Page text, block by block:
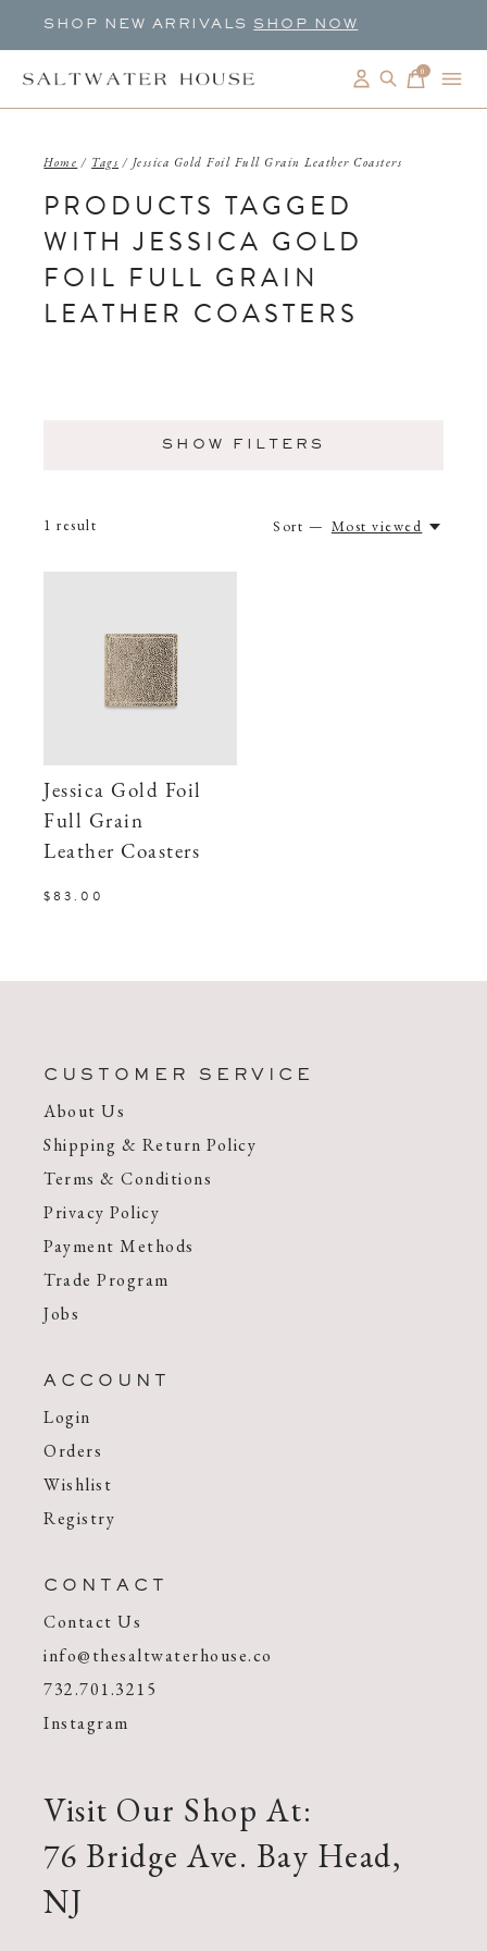
SHOP NEW ARRIVALS SHOP NOW
0items
Home / Tags / Jessica Gold Foil Full Grain Leather Coasters
PRODUCTS TAGGED
WITH JESSICA GOLD
FOIL FULL GRAIN
LEATHER COASTERS
SHOW FILTERS
1 result Sort — Most viewed
Jessica Gold Foil
Full Grain
Leather Coasters
$83.00
CUSTOMER SERVICE
About Us
Shipping & Return Policy
Terms & Conditions
Privacy Policy
Payment Methods
Trade Program
Jobs
ACCOUNT
Login
Orders
Wishlist
Registry
CONTACT
Contact Us
info@thesaltwaterhouse.co
732.701.3215
Instagram
Visit Our Shop At:
76 Bridge Ave. Bay Head,
NJ